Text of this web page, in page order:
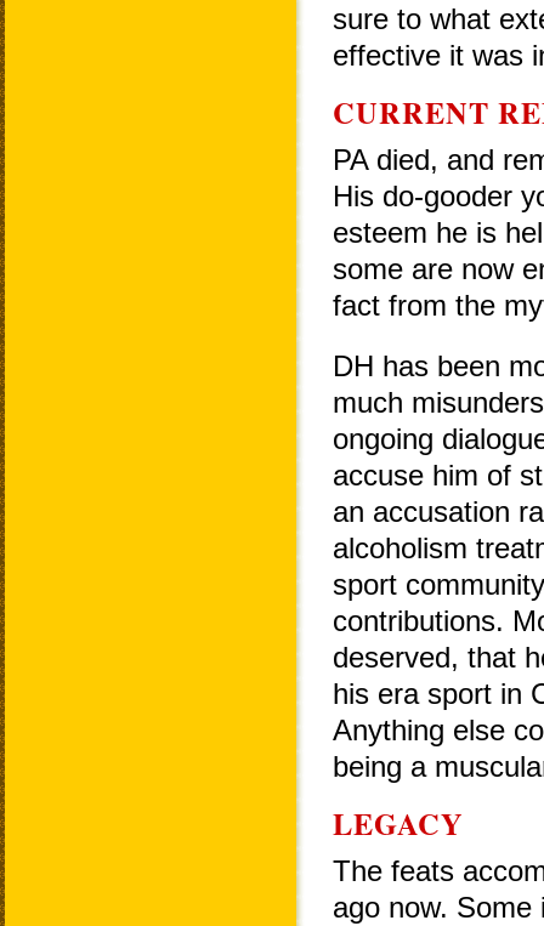
sure to what
effective it was
CURRENT
PA died, and
His do-gooder
esteem he is
some are now
fact from the
DH has been
much
ongoing
accuse him of
an accusation
alcoholism
sport
contributions.
deserved, that
his era sport in
Anything else
being a
LEGACY
The feats
ago now.